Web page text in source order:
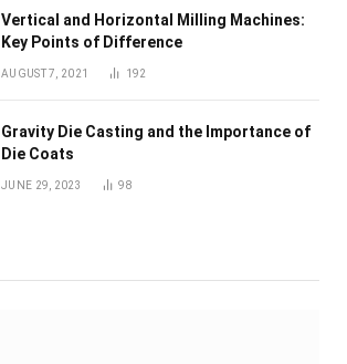
Vertical and Horizontal Milling Machines:
Key Points of Difference
AUGUST 7, 2021 192
Gravity Die Casting and the Importance of
Die Coats
JUNE 29, 2023 98